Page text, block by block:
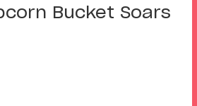
Bucket Soars